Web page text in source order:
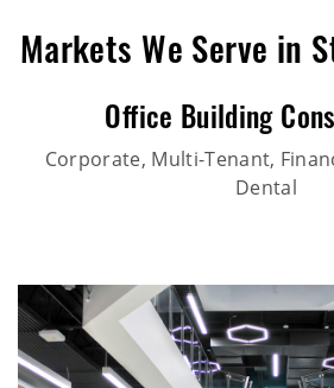
Markets We Serve in
Office Building
Corporate, Multi-Tenant,
Dental